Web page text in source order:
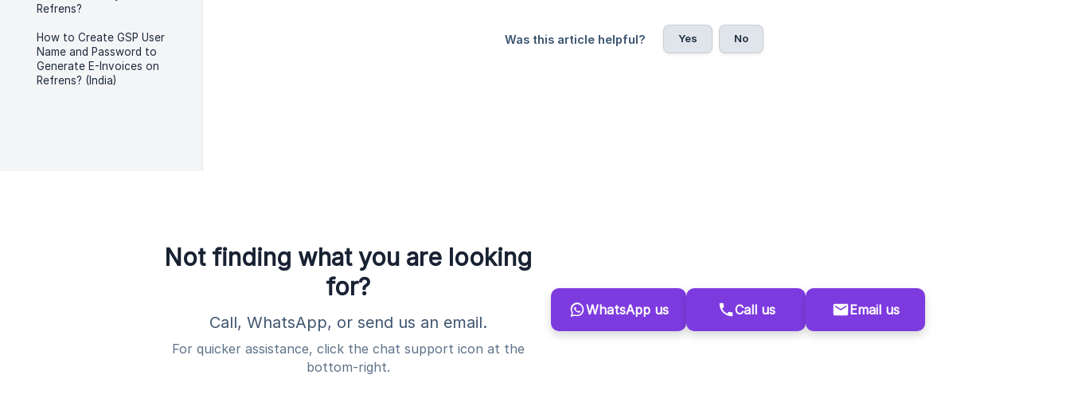
Refrens?
How to Create GSP User
Name and Password to
Generate E-Invoices on
Refrens? (India)
Was this article helpful? Yes No
Not finding what you are looking
for?
Call, WhatsApp, or send us an email.
For quicker assistance, click the chat support icon at the
bottom-right.
WhatsApp us Call us Email us